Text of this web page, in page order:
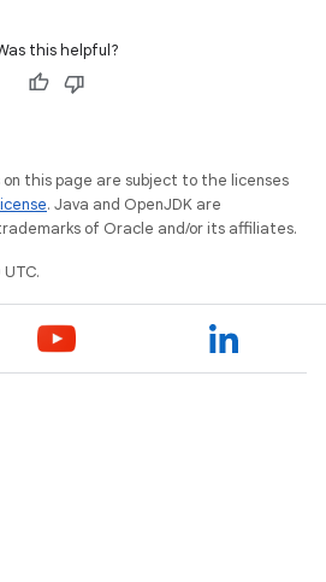
this helpful?
this page are subject to the licenses
. Java and OpenJDK are
of Oracle and/or its affiliates.